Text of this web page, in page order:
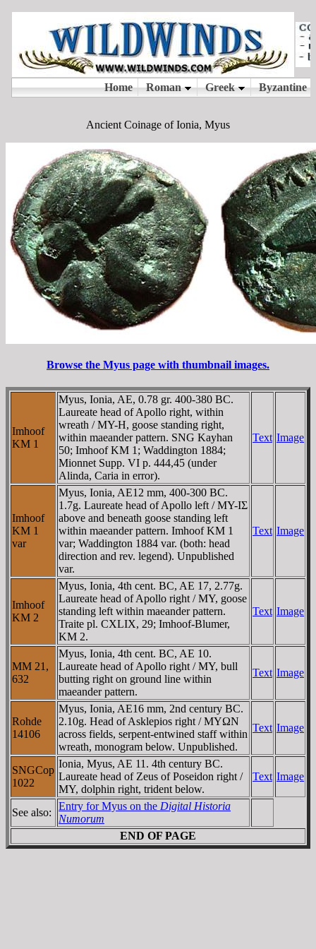
Ancient Coinage of Ionia, Myus
Browse the Myus page with thumbnail images.
Imhoof
KM 1
Myus, Ionia, AE, 0.78 gr. 400-380 BC.
Laureate head of Apollo right, within
wreath / MY-H, goose standing right,
within maeander pattern. SNG Kayhan
50; Imhoof KM 1; Waddington 1884;
Mionnet Supp. VI p. 444,45 (under
Alinda, Caria in error).
Text Image
Imhoof
KM 1
var
Myus, Ionia, AE12 mm, 400-300 BC.
1.7g. Laureate head of Apollo left / MY-IΣ
above and beneath goose standing left
within maeander pattern. Imhoof KM 1
var; Waddington 1884 var. (both: head
direction and rev. legend). Unpublished
var.
Text Image
Imhoof
KM 2
Myus, Ionia, 4th cent. BC, AE 17, 2.77g.
Laureate head of Apollo right / MY, goose
standing left within maeander pattern.
Traite pl. CXLIX, 29; Imhoof-Blumer,
KM 2.
Text Image
MM 21,
632
Myus, Ionia, 4th cent. BC, AE 10.
Laureate head of Apollo right / MY, bull
butting right on ground line within
maeander pattern.
Text Image
Rohde
14106
Myus, Ionia, AE16 mm, 2nd century BC.
2.10g. Head of Asklepios right / MYΩN
across fields, serpent-entwined staff within
wreath, monogram below. Unpublished.
Text Image
SNGCop
1022
Ionia, Myus, AE 11. 4th century BC.
Laureate head of Zeus of Poseidon right /
MY, dolphin right, trident below.
Text Image
See also:
Entry for Myus on the Digital Historia
Numorum
END OF PAGE